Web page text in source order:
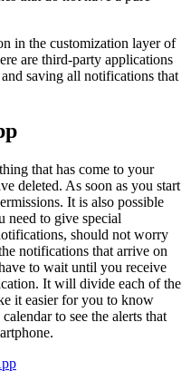
in the customization layer of
are third-party applications
saving all notifications that
that has come to your
deleted. As soon as you start
It is also possible
need to give special
should not worry
notifications that arrive on
to wait until you receive
It will divide each of the
it easier for you to know
to see the alerts that